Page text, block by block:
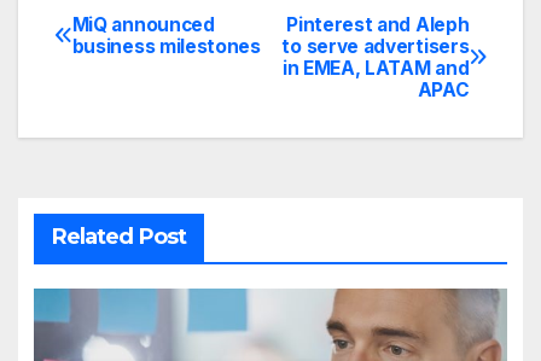
Post
Pinterest and Aleph
to serve advertisers
in EMEA, LATAM and
APAC
MiQ announced
business milestones
Related Post